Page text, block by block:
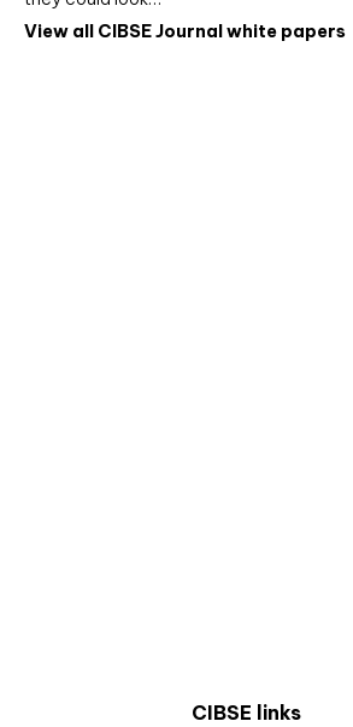
View all CIBSE Journal white papers
CIBSE links